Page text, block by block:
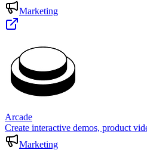
Marketing
Arcade
Create interactive demos, product
Marketing